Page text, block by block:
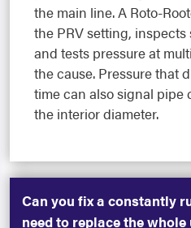
the main line. A Roto-
the PRV setting,
and tests pressure at
the cause. Pressure that
time can also signal pipe
the interior diameter.
Can you fix a constantly
need to replace the whole